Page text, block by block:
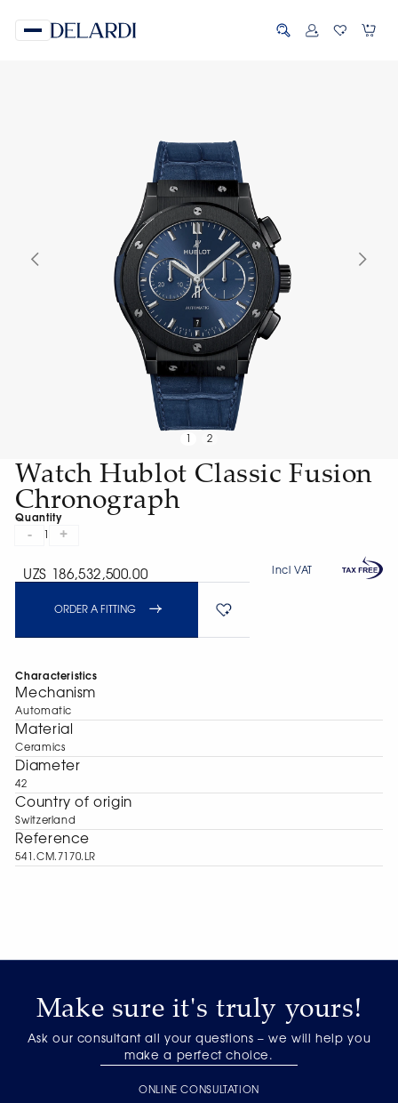
2
Watch Hublot Classic Fusion
Chronograph
Quantity
- +
UZS 186,532,500.00 Incl VAT
ORDER A FITTING
Characteristics
Mechanism
Automatic
Material
Ceramics
Diameter
42
Сountry of origin
Switzerland
Reference
541.CM.7170.LR
Make sure it's truly yours!
Ask our consultant all your questions – we will help you
make a perfect choice.
ONLINE CONSULTATION